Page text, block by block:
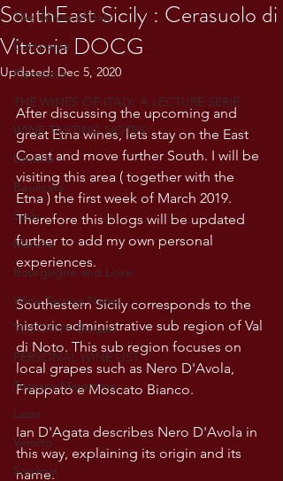
The Wines of Italy
Campania
Piemonte
THE WINES OF ITALY: A LECTURE SERIE
WINE TASTING NOTES
Umbria
Basilicata
Sicily
Marche
Bourgogne and Loire
Wine Tasting Notes
TUSCANY- Bulgari
PERSONAL WINE LIST
Tuscany Maremma
Lazio
Veneto
Sardinia
SouthEast Sicily : Cerasuolo di
Vittoria DOCG
Updated:Dec 5, 2020
After discussing the upcoming and
great Etna wines, lets stay on the East
Coast and move further South. I will be
visiting this area ( together with the
Etna ) the first week of March 2019.
Therefore this blogs will be updated
further to add my own personal
experiences.
Southestern Sicily corresponds to the
historic administrative sub region of Val
di Noto. This sub region focuses on
local grapes such as Nero D'Avola,
Frappato e Moscato Bianco.
Ian D'Agata describes Nero D'Avola in
this way, explaining its origin and its
name.